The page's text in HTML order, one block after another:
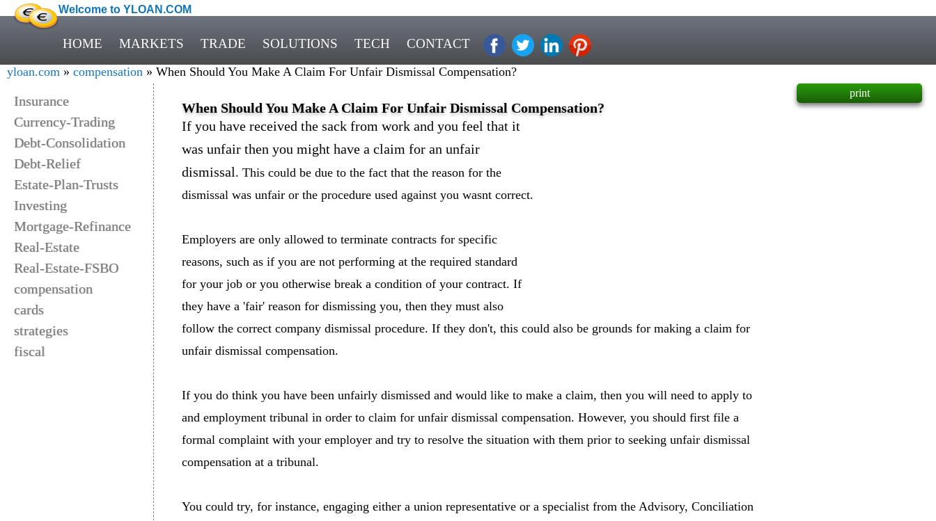
Welcome to YLOAN.COM
HOME MARKETS TRADE SOLUTIONS TECH CONTACT
yloan.com » compensation » When Should You Make A Claim For Unfair Dismissal Compensation?
Insurance
Currency-Trading
Debt-Consolidation
Debt-Relief
Estate-Plan-Trusts
Investing
Mortgage-Refinance
Real-Estate
Real-Estate-FSBO
compensation
cards
strategies
fiscal
When Should You Make A Claim For Unfair Dismissal Compensation?
If you have received the sack from work and you feel that it
was unfair then you might have a claim for an unfair
dismissal. This could be due to the fact that the reason for the
dismissal was unfair or the procedure used against you wasnt correct.
Employers are only allowed to terminate contracts for specific
reasons, such as if you are not performing at the required standard
for your job or you otherwise break a condition of your contract. If
they have a 'fair' reason for dismissing you, then they must also
follow the correct company dismissal procedure. If they don't, this could also be grounds for making a claim for
unfair dismissal compensation.
If you do think you have been unfairly dismissed and would like to make a claim, then you will need to apply to
and employment tribunal in order to claim for unfair dismissal compensation. However, you should first file a
formal complaint with your employer and try to resolve the situation with them prior to seeking unfair dismissal
compensation at a tribunal.
You could try, for instance, engaging either a union representative or a specialist from the Advisory, Conciliation
print